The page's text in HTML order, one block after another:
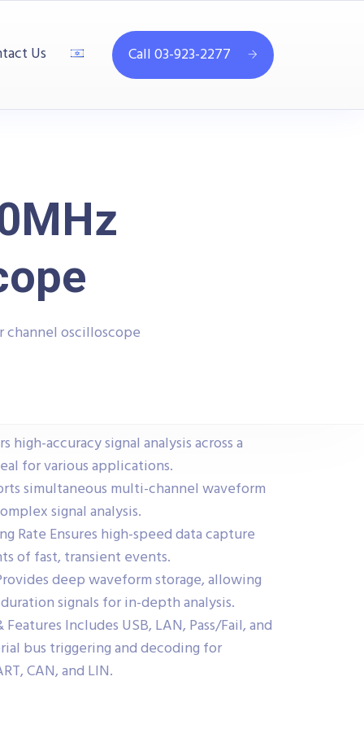
Us Call 03-923-2277
channel oscilloscope
high-accuracy signal analysis across a
for various applications.
simultaneous multi-channel waveform
signal analysis.
Rate Ensures high-speed data capture
of fast, transient events.
deep waveform storage, allowing
signals for in-depth analysis.
Includes USB, LAN, Pass/Fail, and
bus triggering and decoding for
CAN, and LIN.